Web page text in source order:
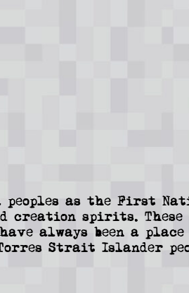
peoples as the First
creation spirits.
always been a
Strait Islander